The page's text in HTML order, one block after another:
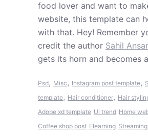
food lover and want to
website, this template can
with that. Hey! Remember
credit the author Sahil
gets its horn and becomes
Psd, Misc, Instagram post template,
template, Hair conditioner, Hair
Adobe xd template Ui trend Home
Coffee shop post Elearning